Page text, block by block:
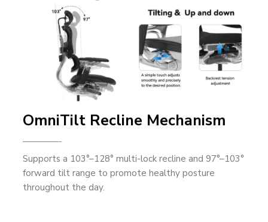
OmniTilt Recline Mechanism
Supports a 103°–128° multi-lock recline and 97°–103°
forward tilt range to promote healthy posture
throughout the day.